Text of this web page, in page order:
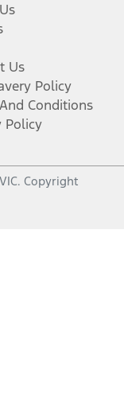
Us
Policy
Conditions
Policy
. Copyright